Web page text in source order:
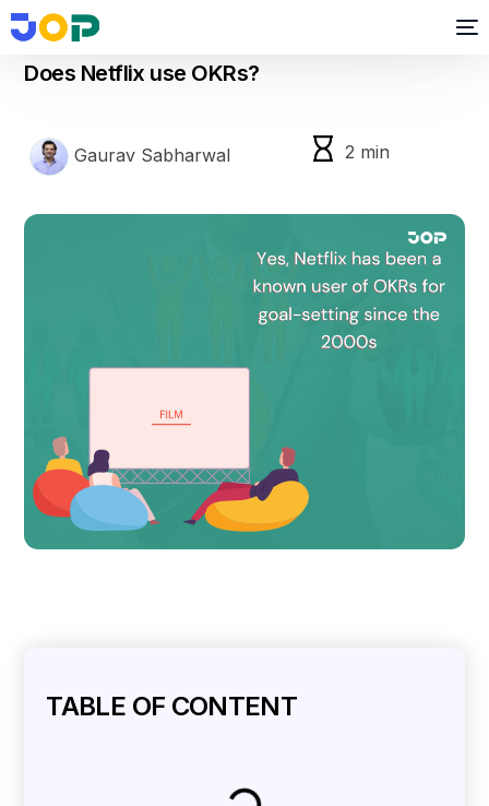
Does Netflix use OKRs?
Gaurav Sabharwal 2 min
TABLE OF CONTENT